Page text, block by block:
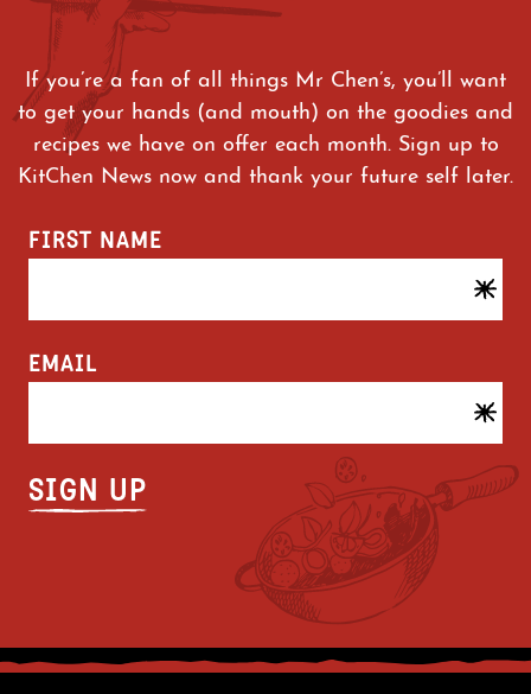
If you’re a fan of all things Mr Chen’s, you’ll want
to get your hands (and mouth) on the goodies and
recipes we have on offer each month. Sign up to
KitChen News now and thank your future self later.
FIRST NAME
EMAIL